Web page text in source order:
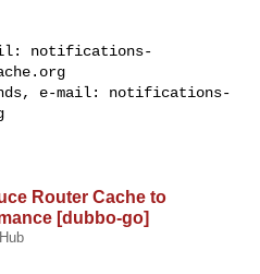
notifications-
e-mail: notifications-
Router Cache to
[dubbo-go]